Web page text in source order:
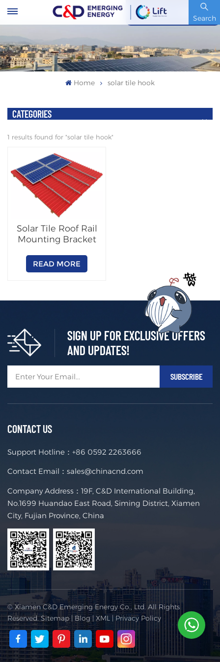
Search
Stock Code : 600153.SH
Home solar tile hook
CATEGORIES
1 results found for "solar tile hook"
Solar Tile Roof Rail
Mounting Bracket
READ MORE
SIGN UP FOR EXCLUSIVE OFFERS
AND UPDATES!
CONTACT US
Support Hotline： +86 0592 2263666
Contact Email： sales@chinacnd.com
Company Address：19F, C&D International Building,
No.1699 Huandao East Road, Siming District, Xiamen
City, Fujian Province, China
© Xiamen C&D Emerging Energy Co., Ltd. All Rights
Reserved.Sitemap|Blog| XML | Privacy Policy